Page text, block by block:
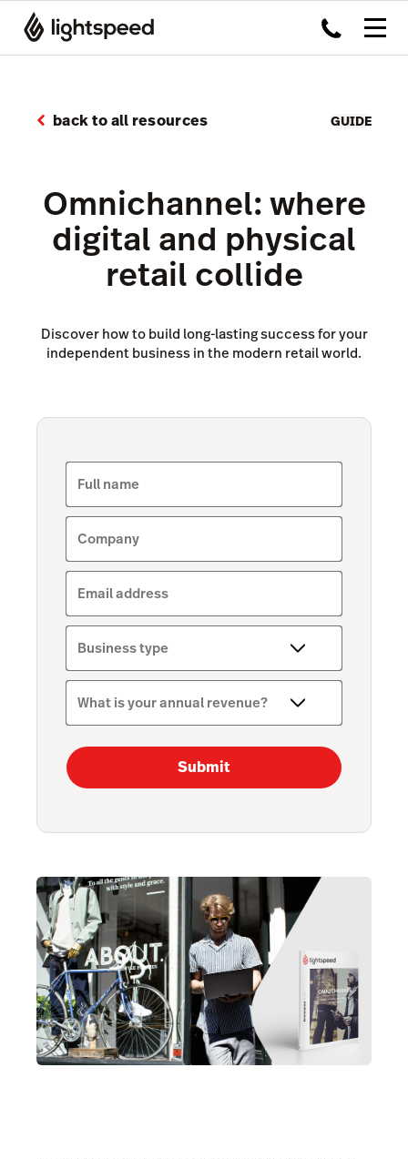
back to all resources GUIDE
Omnichannel: where
digital and physical
retail collide
Discover how to build long-lasting success for your
independent business in the modern retail world.
Full name
Company
Email address
Business type
What is your annual revenue?
Submit